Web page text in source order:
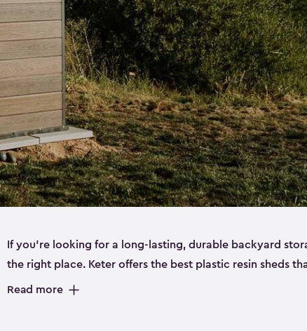
If you’re looking for a long-lasting, durable backyard
the right place. Keter offers the best plastic resin sheds
sturdy, and they come in
Read more